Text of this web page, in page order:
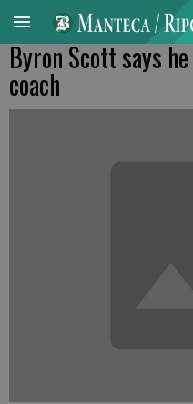
Byron Scott says
coach